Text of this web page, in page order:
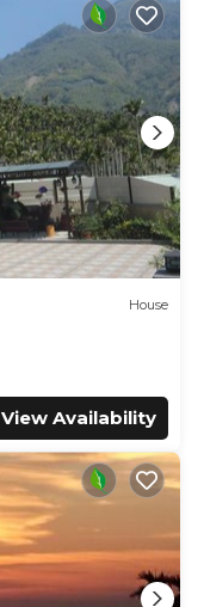
House
View Availability